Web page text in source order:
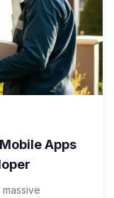
Apps